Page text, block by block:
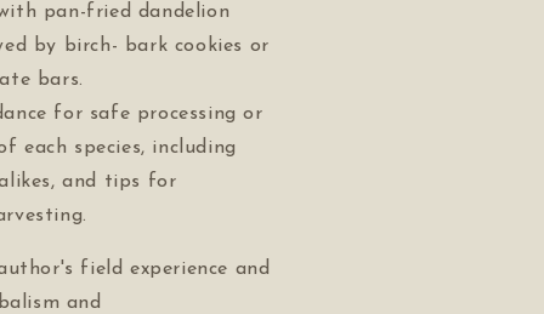
pan-fried dandelion
by birch- bark cookies or
bars.
for safe processing or
each species, including
and tips for
field experience and
and